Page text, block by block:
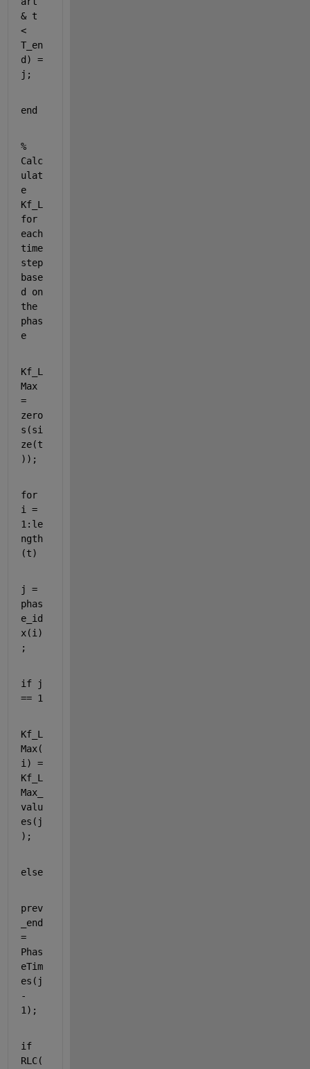
& t
<
T_en
d) =
j;
end
%
Calc
ulat
e
Kf_L
for
each
time
step
base
d on
the
phas
e
Kf_L
Max
=
zero
s(si
ze(t
));
for
i =
1:le
ngth
(t)
j =
phas
e_id
x(i)
;
if
j
== 1
Kf_L
Max(
i) =
Kf_L
Max_
valu
es(j
);
else
prev
_end
=
Phas
eTim
es(j
-
1);
if
RLC(